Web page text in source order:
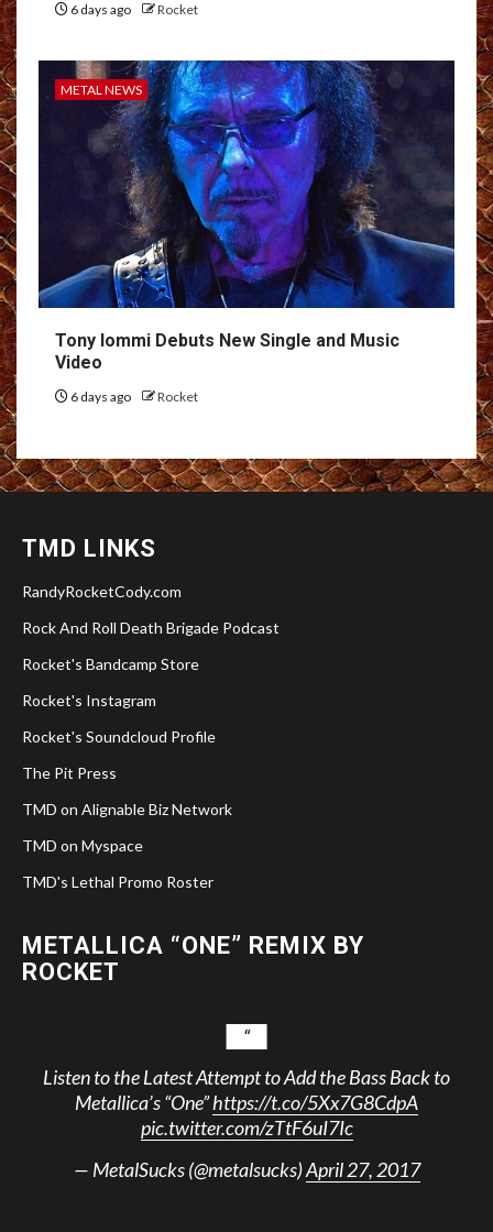
6 days ago Rocket
METAL NEWS
Tony Iommi Debuts New Single and Music
Video
6 days ago Rocket
TMD LINKS
RandyRocketCody.com
Rock And Roll Death Brigade Podcast
Rocket's Bandcamp Store
Rocket's Instagram
Rocket's Soundcloud Profile
The Pit Press
TMD on Alignable Biz Network
TMD on Myspace
TMD's Lethal Promo Roster
METALLICA “ONE” REMIX BY
ROCKET
Listen to the Latest Attempt to Add the Bass Back to
Metallica’s “One”https://t.co/5Xx7G8CdpA
pic.twitter.com/zTtF6uI7Ic
— MetalSucks (@metalsucks)April 27, 2017